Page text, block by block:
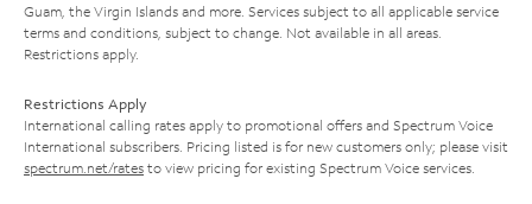
Guam, the Virgin Islands and more. Services subject to all applicable service
terms and conditions, subject to change. Not available in all areas.
Restrictions apply.
Restrictions Apply
International calling rates apply to promotional offers and Spectrum Voice
International subscribers. Pricing listed is for new customers only; please visit
spectrum.net/rates to view pricing for existing Spectrum Voice services.